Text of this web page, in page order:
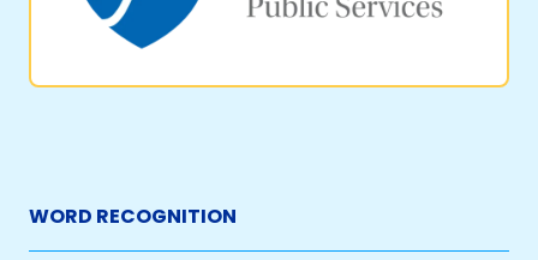
WORD RECOGNITION